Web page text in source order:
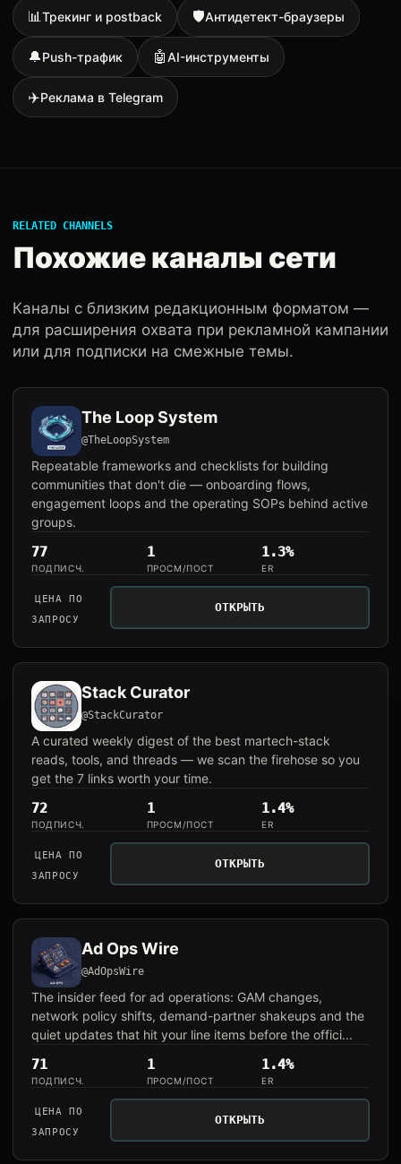
📊Трекинг и postback 🛡Антидетект-браузеры
🔔Push-трафик 🤖AI-инструменты
✈️Реклама в Telegram
RELATED CHANNELS
Похожие каналы сети
Каналы с близким редакционным форматом —
для расширения охвата при рекламной кампании
или для подписки на смежные темы.
The Loop System
@TheLoopSystem
Repeatable frameworks and checklists for building
communities that don't die — onboarding flows,
engagement loops and the operating SOPs behind active
groups.
77
ПОДПИСЧ.
1
ПРОСМ/ПОСТ
1.3%
ER
ЦЕНА ПО
ЗАПРОСУ
ОТКРЫТЬ
Stack Curator
@StackCurator
A curated weekly digest of the best martech-stack
reads, tools, and threads — we scan the firehose so you
get the 7 links worth your time.
72
ПОДПИСЧ.
1
ПРОСМ/ПОСТ
1.4%
ER
ЦЕНА ПО
ЗАПРОСУ
ОТКРЫТЬ
Ad Ops Wire
@AdOpsWire
The insider feed for ad operations: GAM changes,
network policy shifts, demand-partner shakeups and the
quiet updates that hit your line items before the offici...
71
ПОДПИСЧ.
1
ПРОСМ/ПОСТ
1.4%
ER
ЦЕНА ПО
ЗАПРОСУ
ОТКРЫТЬ